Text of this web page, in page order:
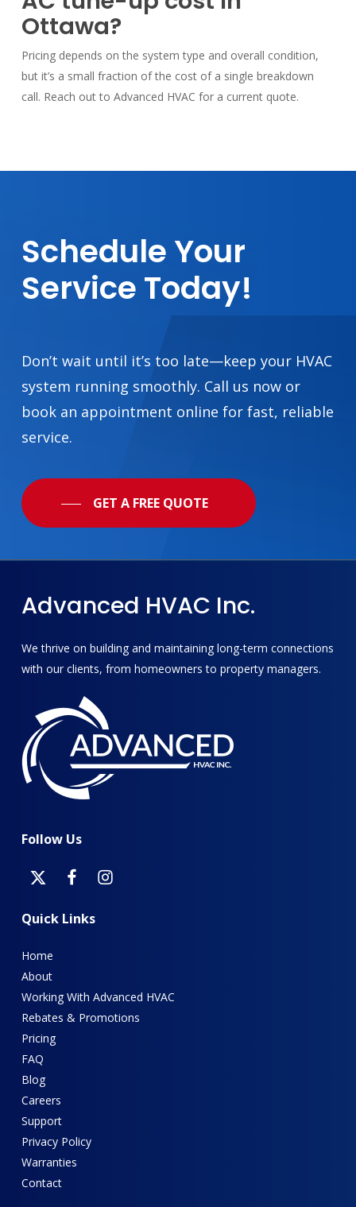
Ottawa?
Pricing depends on the system type and overall condition,
but it’s a small fraction of the cost of a single breakdown
call. Reach out to Advanced HVAC for a current quote.
Schedule Your
Service Today!
Don’t wait until it’s too late—keep your HVAC
system running smoothly. Call us now or
book an appointment online for fast, reliable
service.
GET A FREE QUOTE
Advanced HVAC Inc.
We thrive on building and maintaining long-term connections
with our clients, from homeowners to property managers.
Follow Us
Quick Links
Home
About
Working With Advanced HVAC
Rebates & Promotions
Pricing
FAQ
Blog
Careers
Support
Privacy Policy
Warranties
Contact